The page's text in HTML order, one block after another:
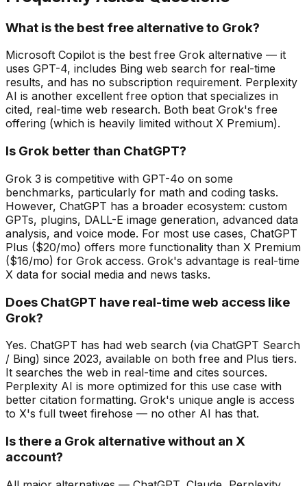
What is the best free alternative to Grok?
Microsoft Copilot is the best free Grok alternative — it
uses GPT-4, includes Bing web search for real-time
results, and has no subscription requirement. Perplexity
AI is another excellent free option that specializes in
cited, real-time web research. Both beat Grok's free
offering (which is heavily limited without X Premium).
Is Grok better than ChatGPT?
Grok 3 is competitive with GPT-4o on some
benchmarks, particularly for math and coding tasks.
However, ChatGPT has a broader ecosystem: custom
GPTs, plugins, DALL-E image generation, advanced data
analysis, and voice mode. For most use cases, ChatGPT
Plus ($20/mo) offers more functionality than X Premium
($16/mo) for Grok access. Grok's advantage is real-time
X data for social media and news tasks.
Does ChatGPT have real-time web access like
Grok?
Yes. ChatGPT has had web search (via ChatGPT Search
/ Bing) since 2023, available on both free and Plus tiers.
It searches the web in real-time and cites sources.
Perplexity AI is more optimized for this use case with
better citation formatting. Grok's unique angle is access
to X's full tweet firehose — no other AI has that.
Is there a Grok alternative without an X
account?